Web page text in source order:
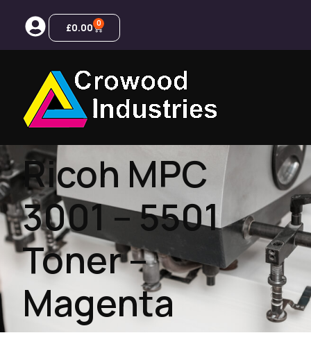
£0.00 0
Ricoh MPC
3001 – 5501
Toner –
Magenta